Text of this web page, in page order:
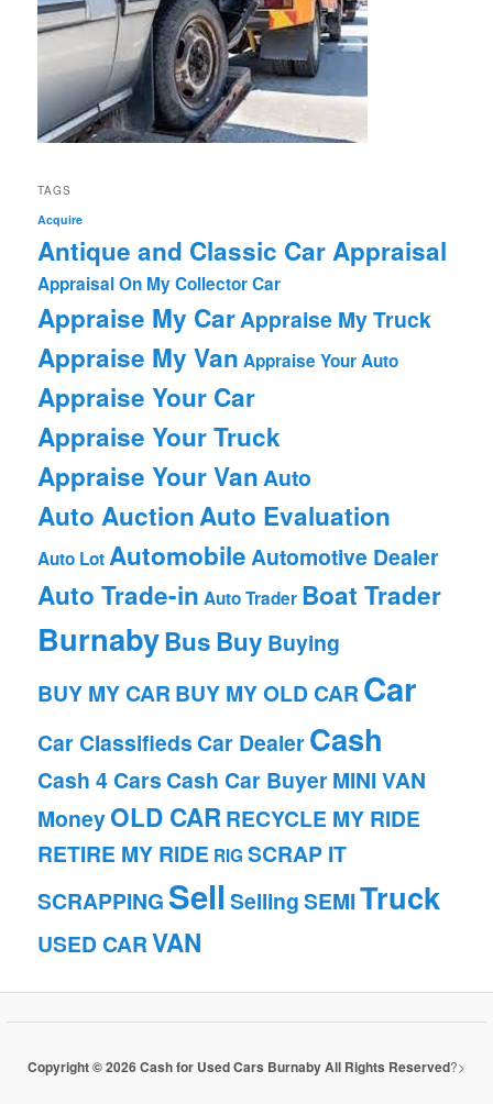
TAGS
Acquire
Antique and Classic Car Appraisal
Appraisal On My Collector Car
Appraise My CarAppraise My Truck
Appraise My Van Appraise Your Auto
Appraise Your Car
Appraise Your Truck
Appraise Your VanAuto
Auto AuctionAuto Evaluation
Auto LotAutomobileAutomotive Dealer
Auto Trade-in Auto Trader Boat Trader
BurnabyBusBuy Buying
BUY MY CAR BUY MY OLD CAR Car
Car Classifieds Car DealerCash
Cash 4 Cars Cash Car BuyerMINI VAN
MoneyOLD CARRECYCLE MY RIDE
RETIRE MY RIDE RIG SCRAP IT
SCRAPPING Sell SellingSEMITruck
USED CARVAN
Copyright © 2026 Cash for Used Cars Burnaby All Rights Reserved?>